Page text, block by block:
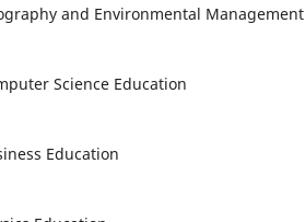
and Environmental Management
Science Education
Education